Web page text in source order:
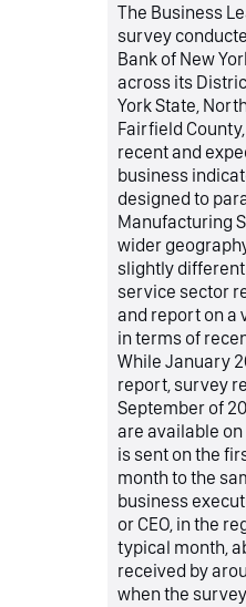
The Business
survey
Bank of New
across its
York State,
Fairfield
recent and
business
designed to
Manufacturing
wider
slightly
service sector
and report on a
in terms of
While January
report, survey
September of
are available
is sent on the
month to the
business
or CEO, in the
typical month,
received by
when the